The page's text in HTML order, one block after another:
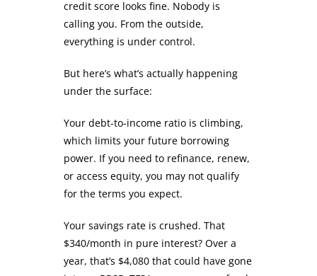
credit score looks fine. Nobody is
calling you. From the outside,
everything is under control.
But here’s what’s actually happening
under the surface:
Your debt-to-income ratio is climbing,
which limits your future borrowing
power. If you need to refinance, renew,
or access equity, you may not qualify
for the terms you expect.
Your savings rate is crushed. That
$340/month in pure interest? Over a
year, that’s $4,080 that could have gone